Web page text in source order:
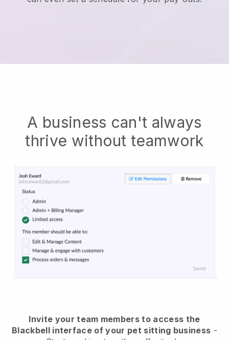
A business can't always
thrive without teamwork
Invite your team members to access the
Blackbell interface of your pet sitting business -